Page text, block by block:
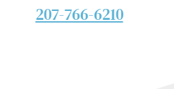
207-766-6210